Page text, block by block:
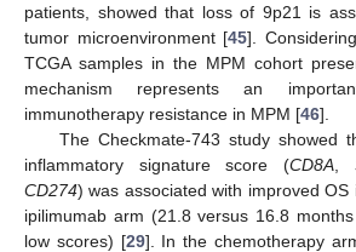
patients, showed that loss of 9p21 is
tumor microenvironment [45].
TCGA samples in the MPM cohort
mechanism represents an
immunotherapy resistance in MPM [46].
The Checkmate-743 study showed
inflammatory signature score (CD8A
CD274) was associated with improved
ipilimumab arm (21.8 versus 16.8
low scores) [29]. In the chemotherapy